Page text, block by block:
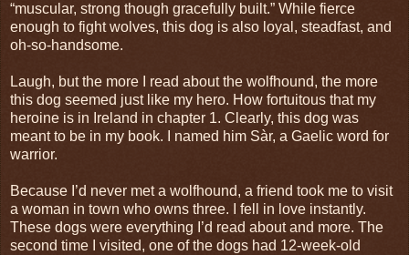
“muscular, strong though gracefully built.” While fierce
enough to fight wolves, this dog is also loyal, steadfast, and
oh-so-handsome.
Laugh, but the more I read about the wolfhound, the more
this dog seemed just like my hero. How fortuitous that my
heroine is in Ireland in chapter 1. Clearly, this dog was
meant to be in my book. I named him Sàr, a Gaelic word for
warrior.
Because I’d never met a wolfhound, a friend took me to visit
a woman in town who owns three. I fell in love instantly.
These dogs were everything I’d read about and more. The
second time I visited, one of the dogs had 12-week-old